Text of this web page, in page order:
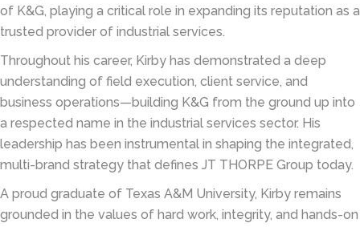
of K&G, playing a critical role in expanding its reputation as a
trusted provider of industrial services.
Throughout his career, Kirby has demonstrated a deep
understanding of field execution, client service, and
business operations—building K&G from the ground up into
a respected name in the industrial services sector. His
leadership has been instrumental in shaping the integrated,
multi-brand strategy that defines JT THORPE Group today.
A proud graduate of Texas A&M University, Kirby remains
grounded in the values of hard work, integrity, and hands-on